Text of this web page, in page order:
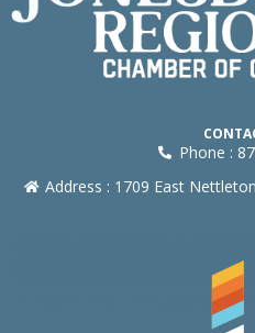
Phone :
Address : 1709 East